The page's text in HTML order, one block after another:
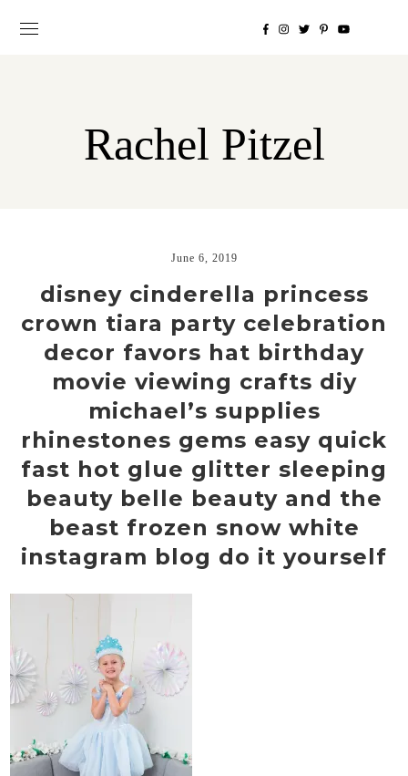
Rachel Pitzel
June 6, 2019
disney cinderella princess
crown tiara party celebration
decor favors hat birthday
movie viewing crafts diy
michael’s supplies
rhinestones gems easy quick
fast hot glue glitter sleeping
beauty belle beauty and the
beast frozen snow white
instagram blog do it yourself